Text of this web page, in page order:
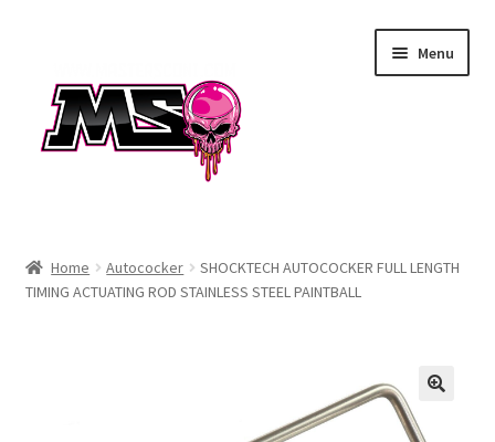
navigation
content
Menu
Autococker
Home Autococker
SHOCKTECH AUTOCOCKER FULL LENGTH
TIMING ACTUATING ROD STAINLESS STEEL PAINTBALL